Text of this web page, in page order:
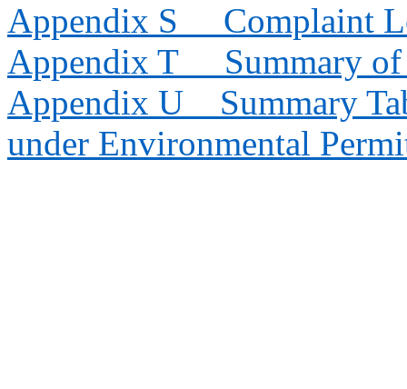
Appendix S
Complaint
Appendix T
Summary
Appendix U
Summary
under Environmental